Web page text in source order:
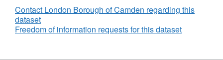
Contact London Borough of Camden regarding this
dataset
Freedom of information requests for this dataset